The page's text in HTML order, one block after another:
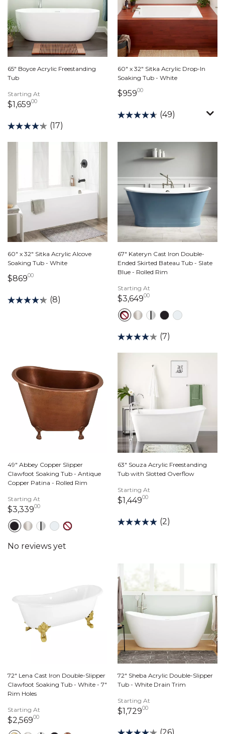
65" Boyce Acrylic Freestanding
Tub
Starting At
$1,659001,659 dollars 00 cents
(17)
60" x 32" Sitka Acrylic Drop-In
Soaking Tub - White
$95900959 dollars 00 cents
(49)
60" x 32" Sitka Acrylic Alcove
Soaking Tub - White
$86900869 dollars 00 cents
(8)
67" Kateryn Cast Iron Double-
Ended Skirted Bateau Tub - Slate
Blue - Rolled Rim
Starting At
$3,649003,649 dollars 00
(7)
49" Abbey Copper Slipper
Clawfoot Soaking Tub - Antique
Copper Patina - Rolled Rim
Starting At
$3,339003,339 dollars 00 cents
63" Souza Acrylic Freestanding
Tub with Slotted Overflow
Starting At
$1,449001,449 dollars 00
(2)
72" Lena Cast Iron Double-Slipper
Clawfoot Soaking Tub - White - 7"
Rim Holes
Starting At
$2,569002,569 dollars 00 cents
72" Sheba Acrylic Double-Slipper
Tub - White Drain Trim
Starting At
$1,729001,729 dollars 00